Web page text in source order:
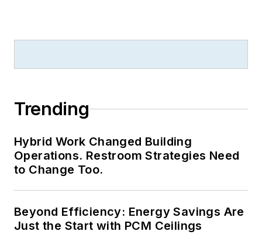
Trending
Hybrid Work Changed Building
Operations. Restroom Strategies Need
to Change Too.
Beyond Efficiency: Energy Savings Are
Just the Start with PCM Ceilings